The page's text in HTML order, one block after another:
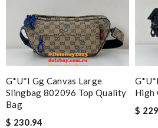
G*u*i Gg Canvas Large
Slingbag 802096 Top Quality
Bag
$ 230.94
High
$